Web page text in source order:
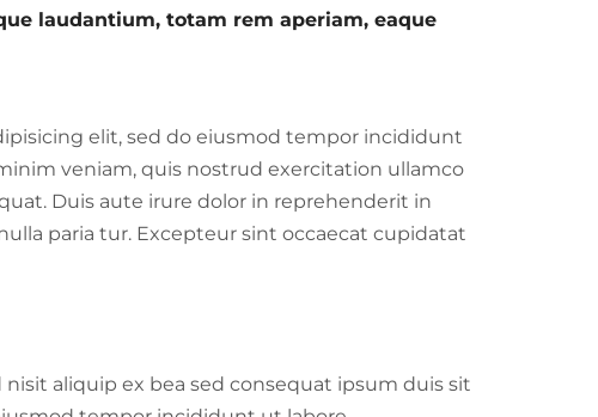
laudantium, totam rem aperiam, eaque
elit, sed do eiusmod tempor incididunt
veniam, quis nostrud exercitation ullamco
Duis aute irure dolor in reprehenderit in
paria tur. Excepteur sint occaecat cupidatat
aliquip ex bea sed consequat ipsum duis sit